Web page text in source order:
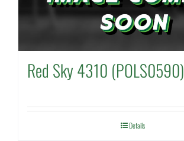
Red Sky 4310 (POLS0590)
Details